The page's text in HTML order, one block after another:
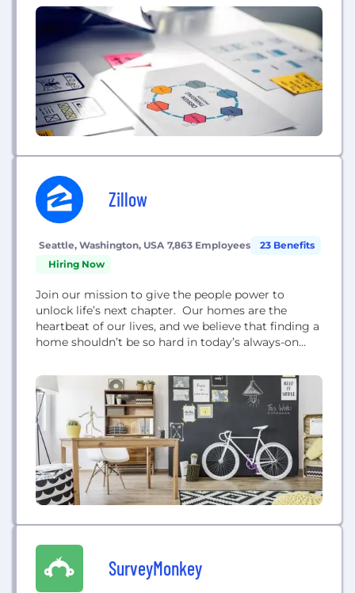
Zillow
Seattle, Washington, USA 7,863 Employees
23 Benefits
Hiring Now
Join our mission to give the people power to
unlock life’s next chapter. Our homes are the
heartbeat of our lives, and we believe that finding a
home shouldn’t be so hard in today’s always-on
rules of real estate to make it easier than ever to
move from one home to the next. Our journey...
SurveyMonkey